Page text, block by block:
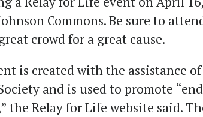
Commons. Be sure to
crowd for a great cause.
is created with the assistance
and is used to promote
the Relay for Life website said.